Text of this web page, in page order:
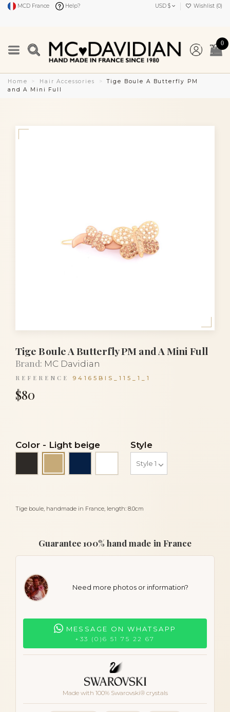
MCD France Help? USD $ Wishlist (0)
0
Home Hair Accessories
Tige Boule A Butterfly PM
and A Mini Full
Tige Boule A Butterfly PM and A Mini Full
Brand: MC Davidian
REFERENCE 94165BIS_115_1_1
$80
Tige boule, handmade in France, length: 8.0cm
Color - Light beige
Style
Guarantee 100% hand made in France
Need more photos or information?
MESSAGE ON WHATSAPP
+33 (0)6 51 75 22 67
Made with 100% Swarovski® crystals